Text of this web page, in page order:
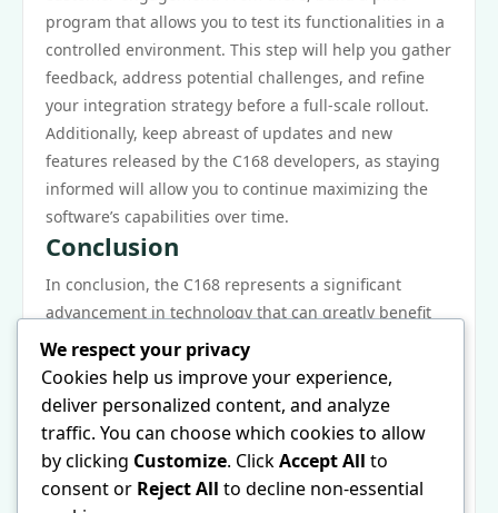
program that allows you to test its functionalities in a
controlled environment. This step will help you gather
feedback, address potential challenges, and refine
your integration strategy before a full-scale rollout.
Additionally, keep abreast of updates and new
features released by the C168 developers, as staying
informed will allow you to continue maximizing the
software’s capabilities over time.
Conclusion
In conclusion, the C168 represents a significant
advancement in technology that can greatly benefit
those who choose to incorporate it into their
operations. Its versatility, user-friendly design, and
strong community support make it an attractive
option for businesses across various sectors. By
understanding its unique features and implementing
effective strategies for integration, users can unlock
the full potential of the C168, driving efficiency and
We respect your privacy
Cookies help us improve your experience,
deliver personalized content, and analyze
traffic. You can choose which cookies to allow
by clicking Customize. ClickAccept All to
consent or Reject All to decline non-essential